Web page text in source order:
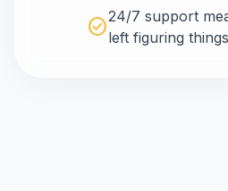
check_circle24/7 support
left figuring